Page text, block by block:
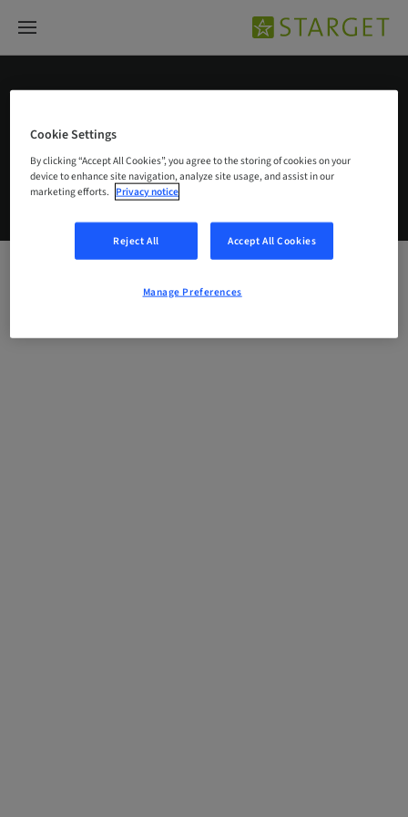
© 2026 Institut Straumann AG
Legal notice
Straumann CareStack Terms and Conditions
Manage Preferences
Cookie Settings
By clicking “Accept All Cookies”, you agree to the storing of cookies on your
device to enhance site navigation, analyze site usage, and assist in our
marketing efforts. Privacy notice
Reject All Accept All Cookies
Manage Preferences